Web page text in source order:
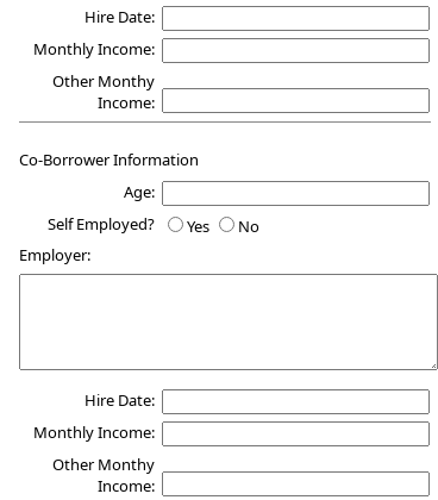
Hire Date:
Monthly Income:
Other Monthy
Income:
Co-Borrower Information
Age:
Self Employed?
Yes
No
Employer:
Hire Date:
Monthly Income:
Other Monthy
Income: